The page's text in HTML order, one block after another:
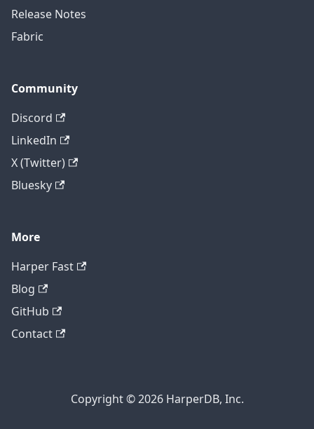
Release Notes
Fabric
Community
Discord
LinkedIn
X (Twitter)
Bluesky
More
Harper Fast
Blog
GitHub
Contact
Copyright © 2026 HarperDB, Inc.